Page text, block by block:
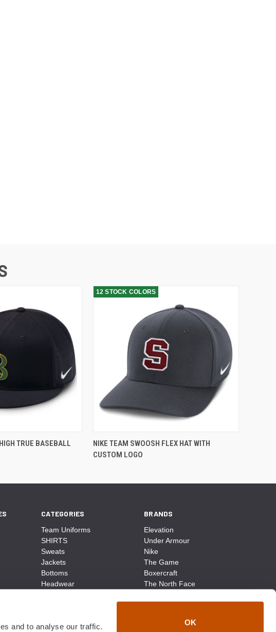
and to analyse our traffic.
OK
TRUE BASEBALL
12 STOCK COLORS
NIKE TEAM SWOOSH FLEX HAT WITH
CUSTOM LOGO
CATEGORIES
Team Uniforms
SHIRTS
Sweats
Jackets
Bottoms
Headwear
Nike
BRANDS
Elevation
Under Armour
Nike
The Game
Boxercraft
The North Face